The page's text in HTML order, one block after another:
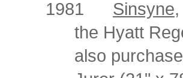
1981
Sinsyne
the Hyatt
also